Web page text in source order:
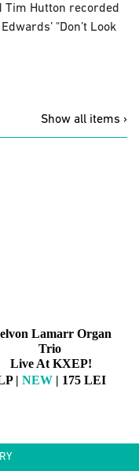
Tim Hutton recorded
"Don’t Look
Show all items ›
Lamarr Organ
Trio
Live At KXEP!
| NEW| 175 LEI